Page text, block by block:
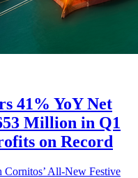
41% YoY Net
Million in Q1
on Record